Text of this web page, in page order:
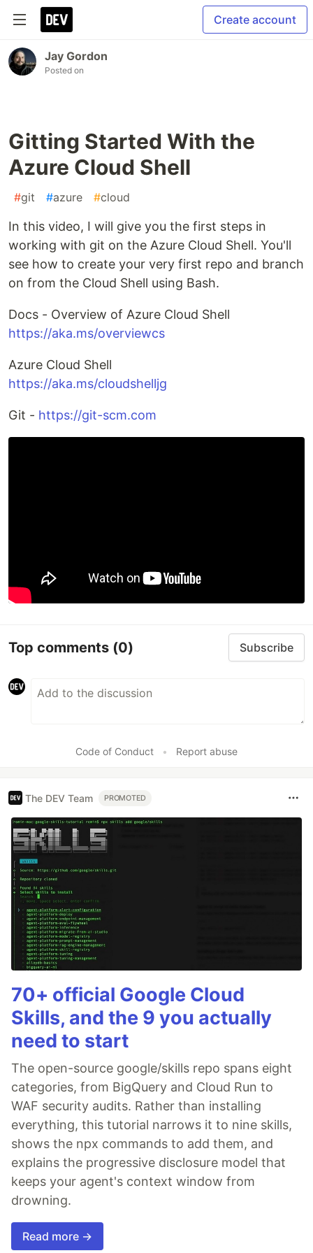
Create account
Jay Gordon
Posted on
Gitting Started With the
Azure Cloud Shell
#git #azure #cloud
In this video, I will give you the first steps in
working with git on the Azure Cloud Shell. You'll
see how to create your very first repo and branch
on from the Cloud Shell using Bash.
Docs - Overview of Azure Cloud Shell
https://aka.ms/overviewcs
Azure Cloud Shell
https://aka.ms/cloudshelljg
Git - https://git-scm.com
Top comments (0) Subscribe
Code of Conduct • Report abuse
The DEV Team PROMOTED
70+ official Google Cloud
Skills, and the 9 you actually
need to start
The open-source google/skills repo spans eight
categories, from BigQuery and Cloud Run to
WAF security audits. Rather than installing
everything, this tutorial narrows it to nine skills,
shows the npx commands to add them, and
explains the progressive disclosure model that
keeps your agent's context window from
drowning.
Read more →